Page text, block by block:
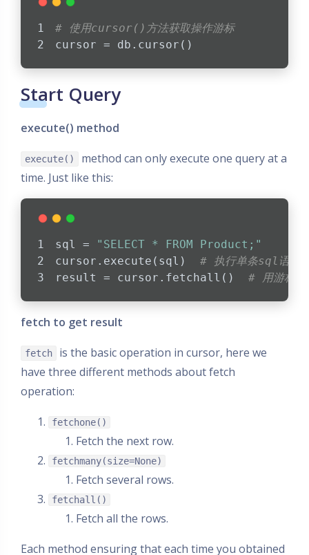
# 使用cursor()方法获取操作游标
cursor = db.cursor()
Start Query
execute() method
execute()
method can only execute one query at a
time. Just like this:
sql =
"SELECT * FROM Product;"
cursor.execute(sql) # 执行单条sql语句
result = cursor.fetchall() # 用游标获
fetch to get result
fetch
is the basic operation in cursor, here we
have three different methods about fetch
operation:
fetchone()
Fetch the next row.
fetchmany(size=None)
Fetch several rows.
fetchall()
Fetch all the rows.
Each method ensuring that each time you obtained